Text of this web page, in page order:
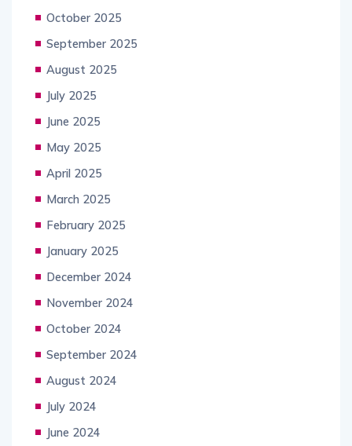
October 2025
September 2025
August 2025
July 2025
June 2025
May 2025
April 2025
March 2025
February 2025
January 2025
December 2024
November 2024
October 2024
September 2024
August 2024
July 2024
June 2024